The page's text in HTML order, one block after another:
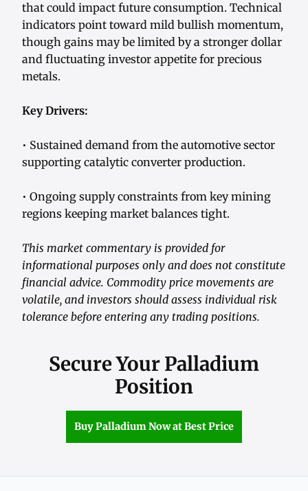
that could impact future consumption. Technical
indicators point toward mild bullish momentum,
though gains may be limited by a stronger dollar
and fluctuating investor appetite for precious
metals.
Key Drivers:
• Sustained demand from the automotive sector
supporting catalytic converter production.
• Ongoing supply constraints from key mining
regions keeping market balances tight.
This market commentary is provided for
informational purposes only and does not constitute
financial advice. Commodity price movements are
volatile, and investors should assess individual risk
tolerance before entering any trading positions.
Secure Your Palladium
Position
Buy Palladium Now at Best Price